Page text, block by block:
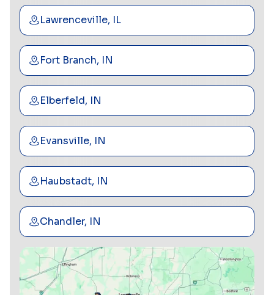
Lawrenceville, IL
Fort Branch, IN
Elberfeld, IN
Evansville, IN
Haubstadt, IN
Chandler, IN